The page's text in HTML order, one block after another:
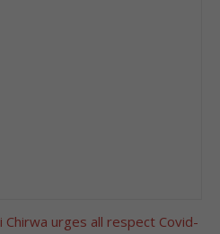
Chirwa urges all respect Covid-